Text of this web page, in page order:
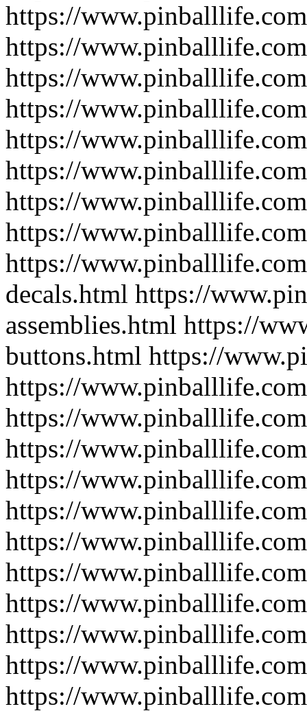
https://
https://
https://
https://
https://
https://
https://
https://
https://
decals.html https://
assemblies.html https://
buttons.html https://
https://
https://
https://
https://
https://
https://
https://
https://
https://
https://
https://